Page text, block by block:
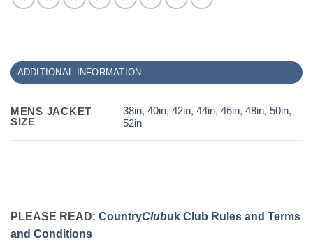
ADDITIONAL INFORMATION
MENS JACKET
SIZE
38in,40in,42in,44in,46in,48in,50in,
52in
PLEASE READ: CountryClubuk Club Rules and Terms
and Conditions